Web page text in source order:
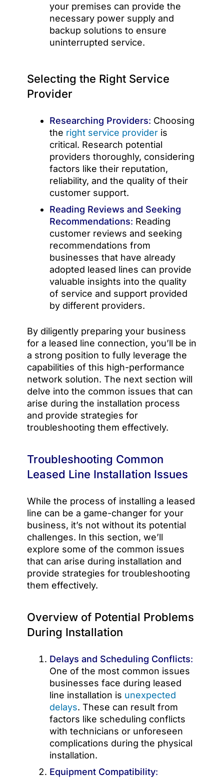
your premises can provide the
necessary power supply and
backup solutions to ensure
uninterrupted service.
Selecting the Right Service
Provider
Researching Providers: Choosing
the right service provider is
critical. Research potential
providers thoroughly, considering
factors like their reputation,
reliability, and the quality of their
customer support.
Reading Reviews and Seeking
Recommendations: Reading
customer reviews and seeking
recommendations from
businesses that have already
adopted leased lines can provide
valuable insights into the quality
of service and support provided
by different providers.
By diligently preparing your business
for a leased line connection, you’ll be in
a strong position to fully leverage the
capabilities of this high-performance
network solution. The next section will
delve into the common issues that can
arise during the installation process
and provide strategies for
troubleshooting them effectively.
Troubleshooting Common
Leased Line Installation Issues
While the process of installing a leased
line can be a game-changer for your
business, it’s not without its potential
challenges. In this section, we’ll
explore some of the common issues
that can arise during installation and
provide strategies for troubleshooting
them effectively.
Overview of Potential Problems
During Installation
Delays and Scheduling Conflicts:
One of the most common issues
businesses face during leased
line installation is unexpected
delays. These can result from
factors like scheduling conflicts
with technicians or unforeseen
complications during the physical
installation.
Equipment Compatibility: